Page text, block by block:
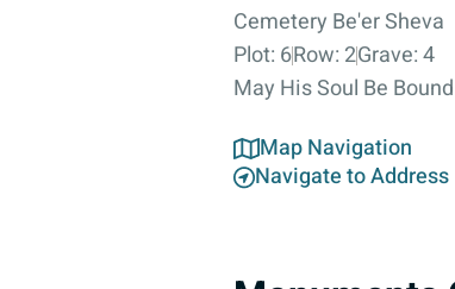
Cemetery Be'er Sheva
Plot: 6Row: 2Grave: 4
May His Soul Be
Map Navigation
Navigate to Address